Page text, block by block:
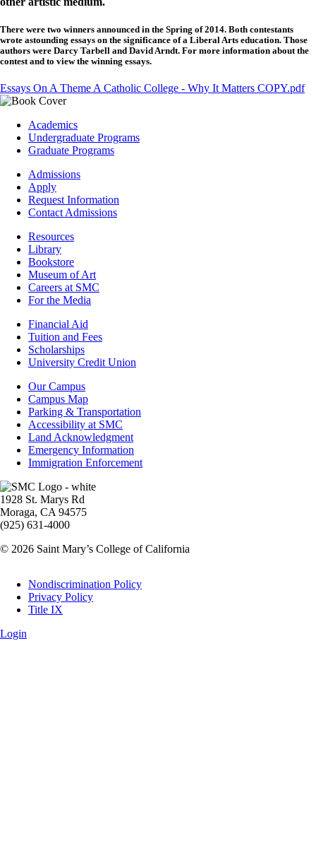
There were two winners announced in the Spring of 2014. Both contestants
wrote astounding essays on the significance of a Liberal Arts education. Those
authors were Darcy Tarbell and David Arndt. For more information about the
contest and to view the winning essays.
Essays On A Theme A Catholic College - Why It Matters COPY.pdf
Image
Footer
Academics
Academics
Undergraduate Programs
Graduate Programs
Footer
Admissions
Admissions
Apply
Request Information
Contact Admissions
ResourcesResources
Library
Bookstore
Museum of Art
Careers at SMC
For the Media
Footer
Financial
Financial Aid
Tuition and Fees
Scholarships
University Credit Union
Campus
Info
Our Campus
Campus Map
Parking & Transportation
Accessibility at SMC
Land Acknowledgment
Emergency Information
Immigration Enforcement
Image
1928 St. Marys Rd
Moraga, CA 94575
(925) 631-4000
© 2026 Saint Mary’s College of California
Legal
Nondiscrimination Policy
Privacy Policy
Title IX
Login